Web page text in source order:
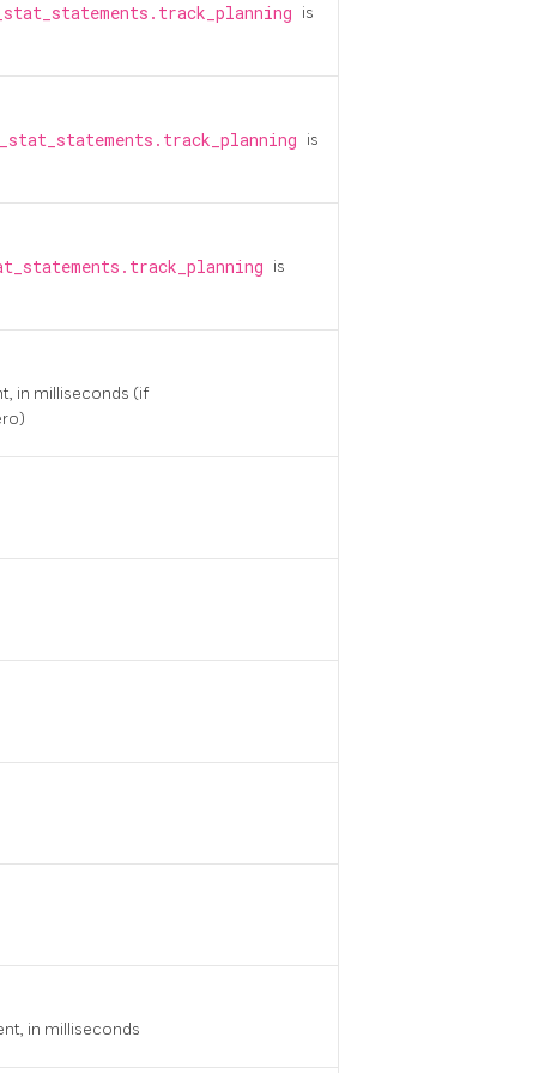
is
is
is
in milliseconds (if
in milliseconds